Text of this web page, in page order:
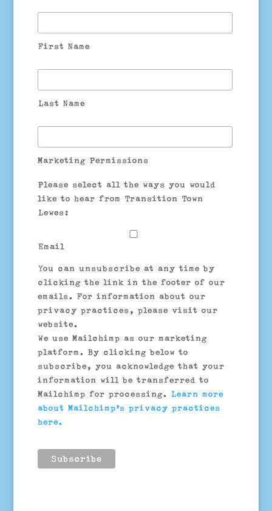
First Name
Last Name
Marketing Permissions
Please select all the ways you would
like to hear from Transition Town
Lewes:
Email
You can unsubscribe at any time by
clicking the link in the footer of our
emails. For information about our
privacy practices, please visit our
website.
We use Mailchimp as our marketing
platform. By clicking below to
subscribe, you acknowledge that your
information will be transferred to
Mailchimp for processing. Learn more
about Mailchimp’s privacy practices
here.